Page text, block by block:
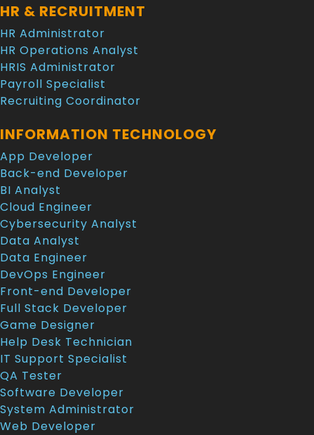
HR & RECRUITMENT
HR Administrator
HR Operations Analyst
HRIS Administrator
Payroll Specialist
Recruiting Coordinator
INFORMATION TECHNOLOGY
App Developer
Back-end Developer
BI Analyst
Cloud Engineer
Cybersecurity Analyst
Data Analyst
Data Engineer
DevOps Engineer
Front-end Developer
Full Stack Developer
Game Designer
Help Desk Technician
IT Support Specialist
QA Tester
Software Developer
System Administrator
Web Developer